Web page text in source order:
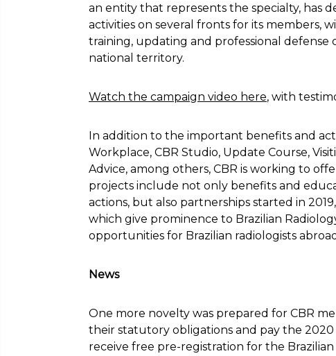
an entity that represents the specialty, has
activities on several fronts for its members,
training, updating and professional
national territory.
Watch the campaign video here, with
In addition to the important benefits and
Workplace, CBR Studio, Update Course,
Advice, among others, CBR is working to
projects include not only benefits and
actions, but also partnerships started in
which give prominence to Brazilian
opportunities for Brazilian radiologists
News
One more novelty was prepared for CBR
their statutory obligations and pay the 2020
receive free pre-registration for the